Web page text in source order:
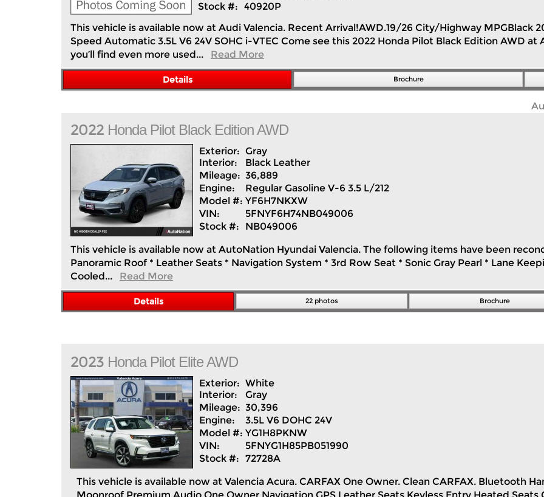
Stock #: 40920P
This vehicle is available now at Audi Valencia. Recent Arrival!AWD.19/26 City/Highway MPGBlack
Speed Automatic 3.5L V6 24V SOHC i-VTEC Come see this 2022 Honda Pilot Black Edition AWD
you’ll find even more used... Read More
Details Brochure
2022 Honda Pilot Black Edition AWD
Exterior: Gray
Interior:
Black Leather
Mileage: 36,889
Engine:
Regular Gasoline V-6 3.5 L/212
Model #: YF6H7NKXW
VIN:
5FNYF6H74NB049006
Stock #:
NB049006
This vehicle is available now at AutoNation Hyundai Valencia. The following items have been
Panoramic Roof * Leather Seats * Navigation System * 3rd Row Seat * Sonic Gray Pearl * Lane
Cooled... Read More
Details 22 photos Brochure
2023 Honda Pilot Elite AWD
Exterior: White
Interior:
Gray
Mileage: 30,396
Engine:
3.5L V6 DOHC 24V
Model #: YG1H8PKNW
VIN:
5FNYG1H85PB051990
Stock #: 72728A
This vehicle is available now at Valencia Acura. CARFAX One Owner. Clean CARFAX. Bluetooth